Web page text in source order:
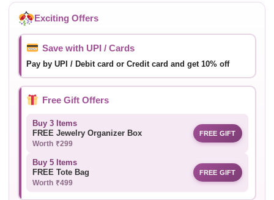
Exciting Offers
Save with UPI / Cards
Pay by UPI / Debit card or Credit card and get 10% off
Free Gift Offers
Buy 3 Items
FREE Jewelry Organizer Box
Worth ₹299
FREE GIFT
Buy 5 Items
FREE Tote Bag
Worth ₹499
FREE GIFT